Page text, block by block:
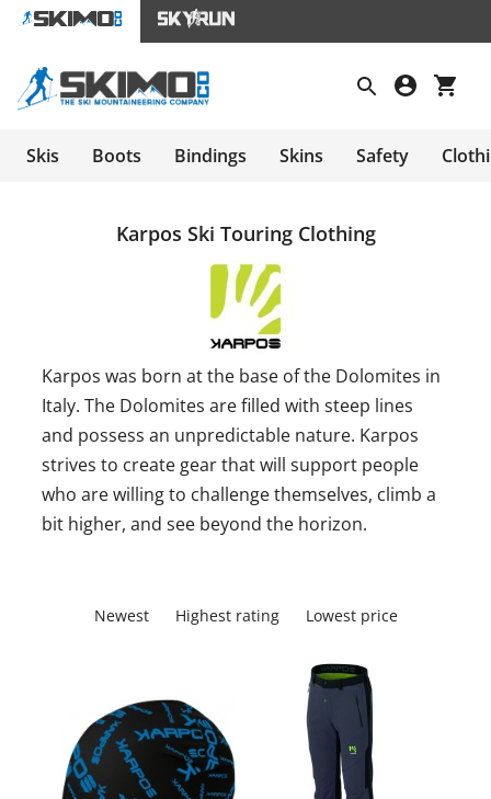
Skis Boots Bindings Skins Safety
Karpos Ski Touring Clothing
Karpos was born at the base of the Dolomites in
Italy. The Dolomites are filled with steep lines
and possess an unpredictable nature. Karpos
strives to create gear that will support people
who are willing to challenge themselves, climb a
bit higher, and see beyond the horizon.
Newest Highest rating Lowest price